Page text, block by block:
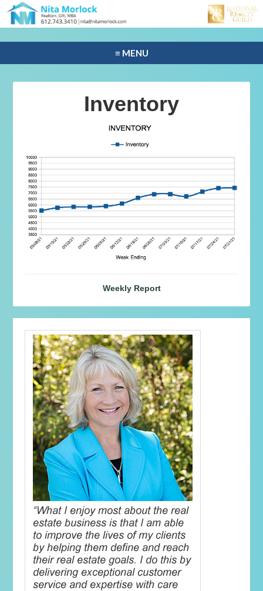
≡ MENU
Inventory
Weekly Report